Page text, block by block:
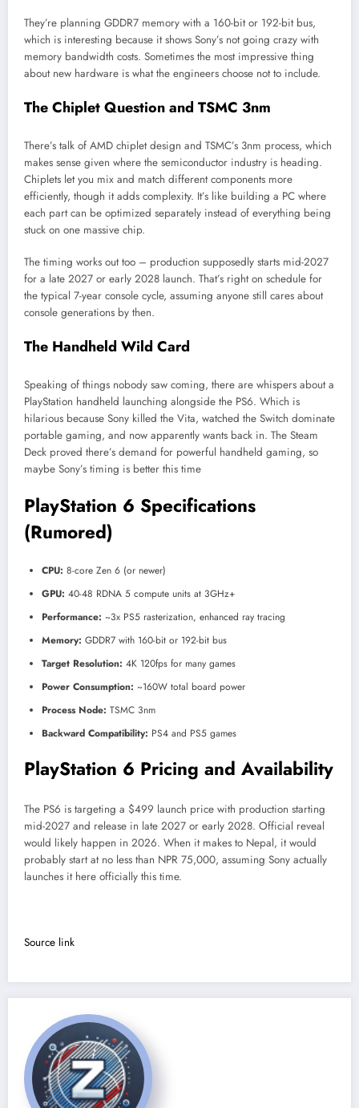
They’re planning GDDR7 memory with a 160-bit or 192-bit bus,
which is interesting because it shows Sony’s not going crazy with
memory bandwidth costs. Sometimes the most impressive thing
about new hardware is what the engineers choose not to include.
The Chiplet Question and TSMC 3nm
There’s talk of AMD chiplet design and TSMC’s 3nm process, which
makes sense given where the semiconductor industry is heading.
Chiplets let you mix and match different components more
efficiently, though it adds complexity. It’s like building a PC where
each part can be optimized separately instead of everything being
stuck on one massive chip.
The timing works out too – production supposedly starts mid-2027
for a late 2027 or early 2028 launch. That’s right on schedule for
the typical 7-year console cycle, assuming anyone still cares about
console generations by then.
The Handheld Wild Card
Speaking of things nobody saw coming, there are whispers about a
PlayStation handheld launching alongside the PS6. Which is
hilarious because Sony killed the Vita, watched the Switch dominate
portable gaming, and now apparently wants back in. The Steam
Deck proved there’s demand for powerful handheld gaming, so
maybe Sony’s timing is better this time
PlayStation 6 Specifications
(Rumored)
CPU: 8-core Zen 6 (or newer)
GPU: 40-48 RDNA 5 compute units at 3GHz+
Performance: ~3x PS5 rasterization, enhanced ray tracing
Memory: GDDR7 with 160-bit or 192-bit bus
Target Resolution: 4K 120fps for many games
Power Consumption: ~160W total board power
Process Node: TSMC 3nm
Backward Compatibility: PS4 and PS5 games
PlayStation 6 Pricing and Availability
The PS6 is targeting a $499 launch price with production starting
mid-2027 and release in late 2027 or early 2028. Official reveal
would likely happen in 2026. When it makes to Nepal, it would
probably start at no less than NPR 75,000, assuming Sony actually
launches it here officially this time.
Source link